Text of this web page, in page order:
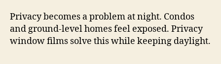
Privacy becomes a problem at night. Condos
and ground-level homes feel exposed. Privacy
window films solve this while keeping daylight.